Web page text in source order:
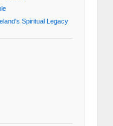
Spiritual Legacy